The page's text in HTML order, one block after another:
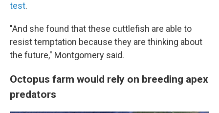
test.
"And she found that these cuttlefish are able to
resist temptation because they are thinking about
the future," Montgomery said.
Octopus farm would rely on breeding apex
predators